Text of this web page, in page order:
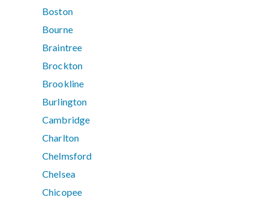
Boston
Bourne
Braintree
Brockton
Brookline
Burlington
Cambridge
Charlton
Chelmsford
Chelsea
Chicopee